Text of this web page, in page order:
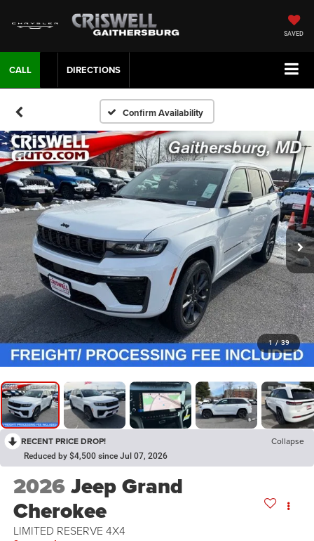
SAVED
CALL DIRECTIONS
Confirm Availability
1 / 39
RECENT PRICE DROP! Collapse
Reduced by $4,500 since Jul 07, 2026
2026Jeep Grand
Cherokee
LIMITED RESERVE 4X4